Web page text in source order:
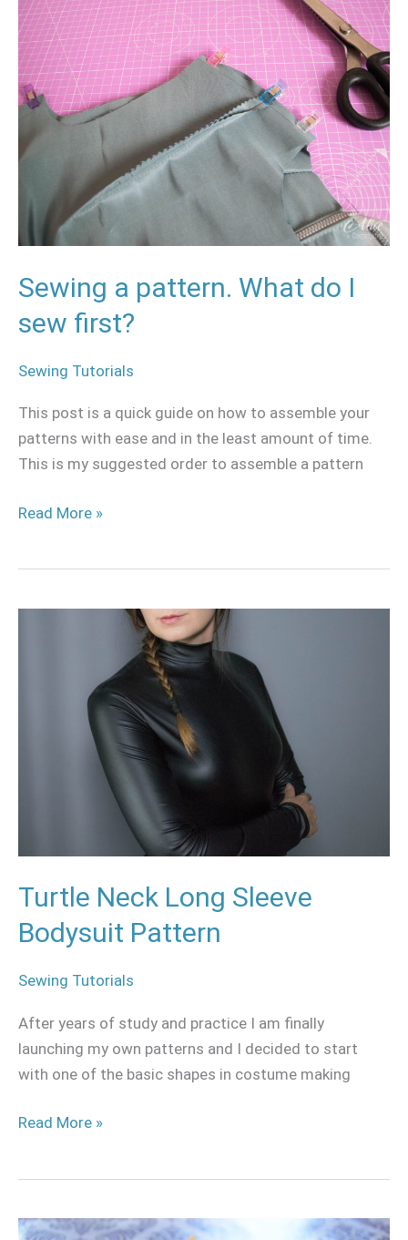
Sewing a pattern. What do I
sew first?
Sewing Tutorials
This post is a quick guide on how to assemble your
patterns with ease and in the least amount of time.
This is my suggested order to assemble a pattern
Sewing
a
pattern.
What
do
sew
Read More »
Turtle Neck Long Sleeve
Bodysuit Pattern
Sewing Tutorials
After years of study and practice I am finally
launching my own patterns and I decided to start
with one of the basic shapes in costume making
Read More »
The